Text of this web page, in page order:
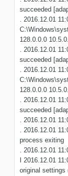
succeeded
. 2016.12.01
128.0.0.0
. 2016.12.01
succeeded
. 2016.12.01
128.0.0.0
. 2016.12.01
succeeded
. 2016.12.01
. 2016.12.01
process exiting
. 2016.12.01
I 2016.12.01
original settings